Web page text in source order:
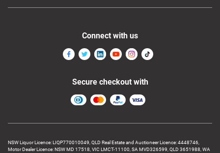
NSW Liquor Licence: LIQP770010049, QLD Real Estate and Auctioneer Licence: 4448746,
Motor Dealer Licence: NSW MD 17518, VIC LMCT-11100, SA MVD326599, QLD 3651988, WA
Connect with us
Secure checkout with